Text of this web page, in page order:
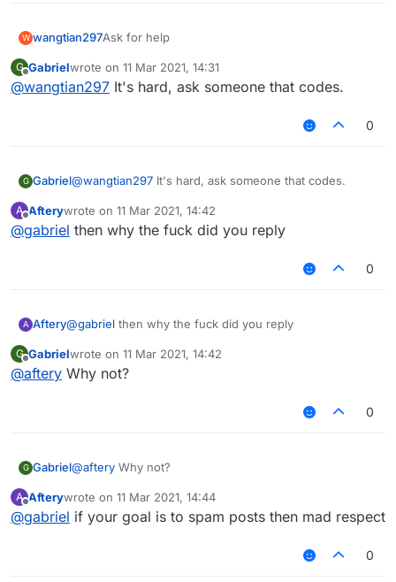
W wangtian297Ask for help
G Gabrielwrote on 11 Mar 2021, 14:31
last edited by
@wangtian297 It's hard, ask someone that codes.
0
G Gabriel@wangtian297 It's hard, ask someone that codes.
A
Offline
Afterywrote on 11 Mar 2021, 14:42
last edited by
@gabriel then why the fuck did you reply
0
A Aftery@gabriel then why the fuck did you reply
G
Offline
Gabrielwrote on 11 Mar 2021, 14:42
last edited by
@aftery Why not?
0
G Gabriel@aftery Why not?
A
Offline
Afterywrote on 11 Mar 2021, 14:44
last edited by
@gabriel if your goal is to spam posts then mad respect
0